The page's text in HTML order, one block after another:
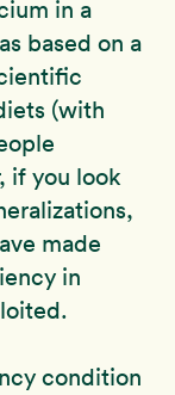
in a
based on a
(with
if you look
made
in
condition